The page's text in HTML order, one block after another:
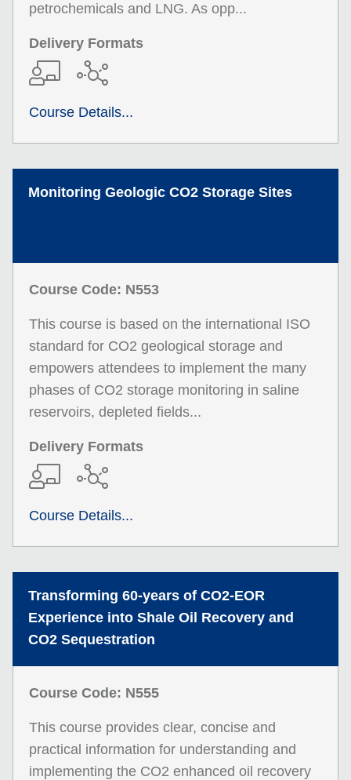
petrochemicals and LNG. As opp...
Delivery Formats
Course Details...
Monitoring Geologic CO2 Storage Sites
Course Code: N553
This course is based on the international ISO
standard for CO2 geological storage and
empowers attendees to implement the many
phases of CO2 storage monitoring in saline
reservoirs, depleted fields...
Delivery Formats
Course Details...
Transforming 60-years of CO2-EOR
Experience into Shale Oil Recovery and
CO2 Sequestration
Course Code: N555
This course provides clear, concise and
practical information for understanding and
implementing the CO2 enhanced oil recovery